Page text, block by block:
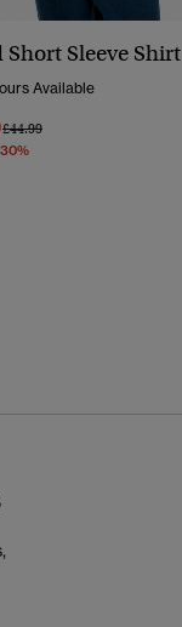
Short Sleeve Shirt
Available
Price Reduced From
£44.99To